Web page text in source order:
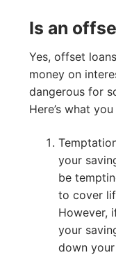
Is an
Yes, offset
money on
dangerous for
Here’s what
your
be
to cover
However,
your
down